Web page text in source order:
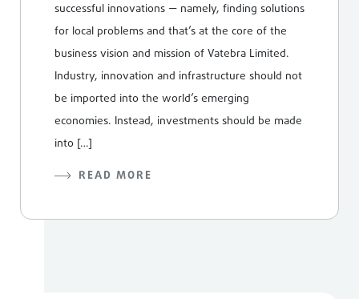
successful innovations — namely, finding solutions
for local problems and that’s at the core of the
business vision and mission of Vatebra Limited.
Industry, innovation and infrastructure should not
be imported into the world’s emerging
economies. Instead, investments should be made
into […]
READ MORE